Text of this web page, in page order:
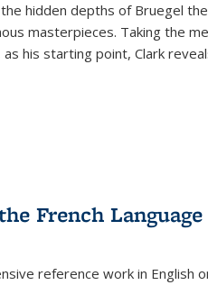
hidden depths of Bruegel
masterpieces. Taking the
his starting point, Clark
French Language
reference work in English